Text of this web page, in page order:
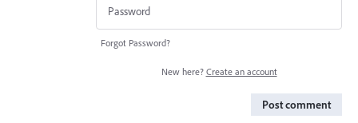
Forgot Password?
New here? Create an account
Post comment